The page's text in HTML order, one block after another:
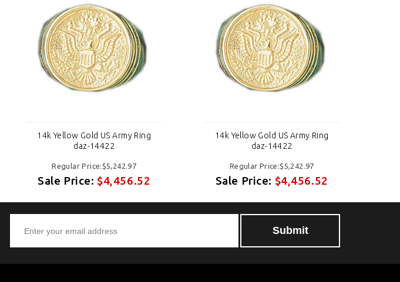
14k Yellow Gold US Army Ring
daz-14422
Regular Price:$5,242.97
Sale Price:$4,456.52
14k Yellow Gold US Army Ring
daz-14422
Regular Price:$5,242.97
Sale Price: $4,456.52